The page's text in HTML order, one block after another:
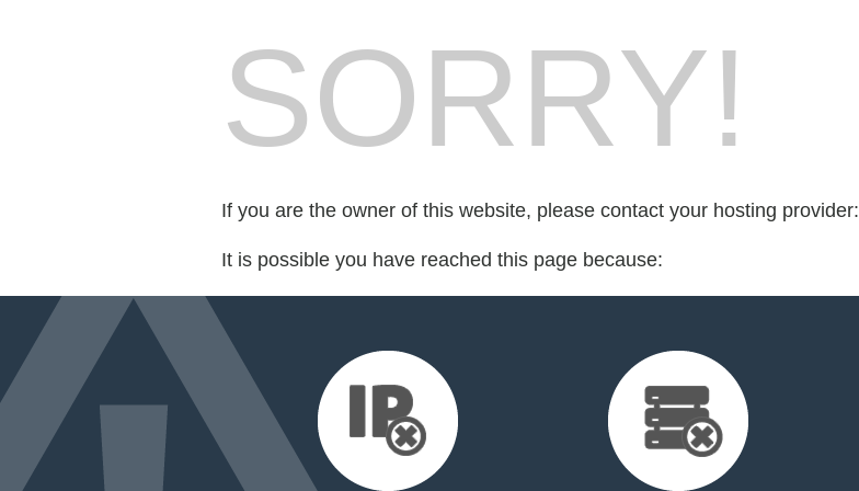
SORRY!
If you are the owner of this website, please contact your hosting provider:
It is possible you have reached this page because: